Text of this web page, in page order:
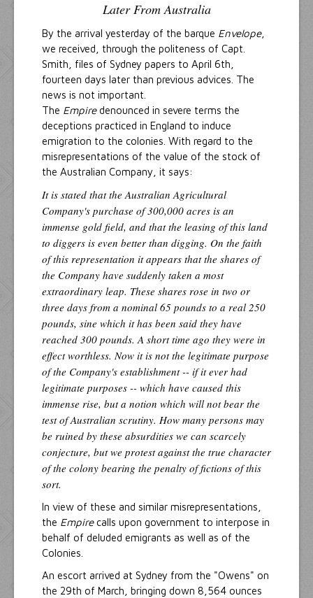
Later From Australia
By the arrival yesterday of the barque Envelope,
we received, through the politeness of Capt.
Smith, files of Sydney papers to April 6th,
fourteen days later than previous advices. The
news is not important.
The Empiredenounced in severe terms the
deceptions practiced in England to induce
emigration to the colonies. With regard to the
misrepresentations of the value of the stock of
the Australian Company, it says:
It is stated that the Australian Agricultural
Company's purchase of 300,000 acres is an
immense gold field, and that the leasing of this land
to diggers is even better than digging. On the faith
of this representation it appears that the shares of
the Company have suddenly taken a most
extraordinary leap. These shares rose in two or
three days from a nominal 65 pounds to a real 250
pounds, sine which it has been said they have
reached 300 pounds. A short time ago they were in
effect worthless. Now it is not the legitimate purpose
of the Company's establishment -- if it ever had
legitimate purposes -- which have caused this
immense rise, but a notion which will not bear the
test of Australian scrutiny. How many persons may
be ruined by these absurdities we can scarcely
conjecture, but we protest against the true character
of the colony bearing the penalty of fictions of this
sort.
In view of these and similar misrepresentations,
the Empirecalls upon government to interpose in
behalf of deluded emigrants as well as of the
Colonies.
An escort arrived at Sydney from the "Owens" on
the 29th of March, bringing down 8,564 ounces